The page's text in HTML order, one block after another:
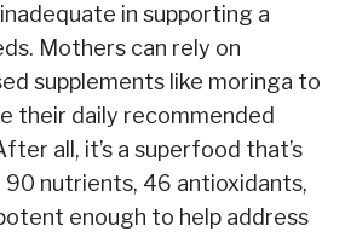
in supporting a
Mothers can rely on
supplements like moringa to
their daily recommended
all, it’s a superfood that’s
90 nutrients, 46 antioxidants,
enough to help address